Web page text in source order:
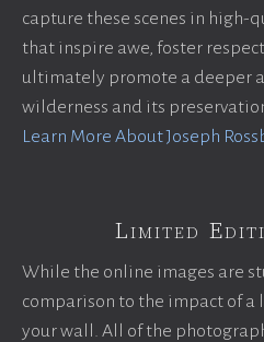
capture these scenes in high-
that inspire awe, foster
ultimately promote a deeper
wilderness and its
Learn More About Joseph
Limited
While the online images are
comparison to the impact of
your wall. All of the